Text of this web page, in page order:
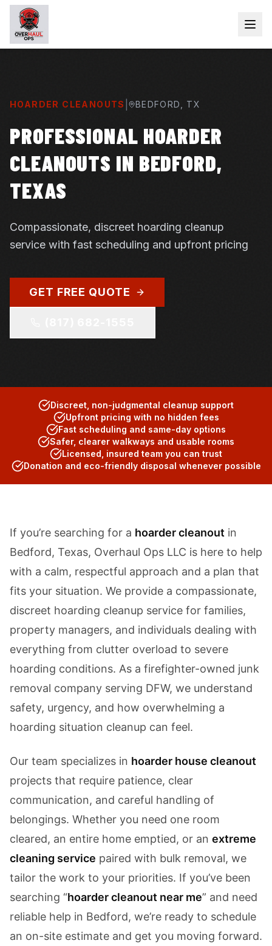
HOARDER CLEANOUTS BEDFORD , TX
PROFESSIONAL HOARDER
CLEANOUTS IN BEDFORD,
TEXAS
Compassionate, discreet hoarding cleanup
service with fast scheduling and upfront pricing
GET FREE QUOTE
Discreet, non-judgmental cleanup support
Upfront pricing with no hidden fees
Fast scheduling and same-day options
Safer, clearer walkways and usable rooms
Licensed, insured team you can trust
Donation and eco-friendly disposal whenever possible
If you’re searching for a hoarder cleanout in
Bedford, Texas, Overhaul Ops LLC is here to help
with a calm, respectful approach and a plan that
fits your situation. We provide a compassionate,
discreet hoarding cleanup service for families,
property managers, and individuals dealing with
everything from clutter overload to severe
hoarding conditions. As a firefighter-owned junk
removal company serving DFW, we understand
safety, urgency, and how overwhelming a
hoarding situation cleanup can feel.
Our team specializes in hoarder house cleanout
projects that require patience, clear
communication, and careful handling of
belongings. Whether you need one room
cleared, an entire home emptied, or an extreme
cleaning service paired with bulk removal, we
tailor the work to your priorities. If you’ve been
searching “hoarder cleanout near me” and need
reliable help in Bedford, we’re ready to schedule
an on-site estimate and get you moving forward.